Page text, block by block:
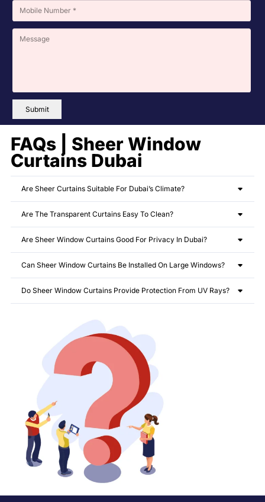
Submit
FAQs | Sheer Window
Curtains Dubai
Are Sheer Curtains Suitable For Dubai’s Climate?
Are The Transparent Curtains Easy To Clean?
Are Sheer Window Curtains Good For Privacy In Dubai?
Can Sheer Window Curtains Be Installed On Large Windows?
Do Sheer Window Curtains Provide Protection From UV Rays?